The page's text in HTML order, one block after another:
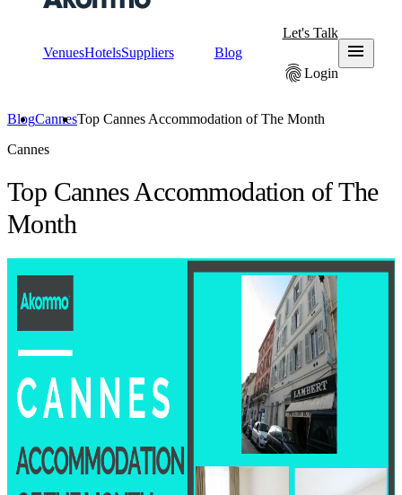
VenuesHotelsSuppliers Blog
Let's Talk
fingerprintLogin
menu
BlogCannesTop Cannes Accommodation of The Month
Cannes
Top Cannes Accommodation of The
Month